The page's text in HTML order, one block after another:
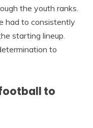
the youth ranks.
had to consistently
starting lineup.
to
to